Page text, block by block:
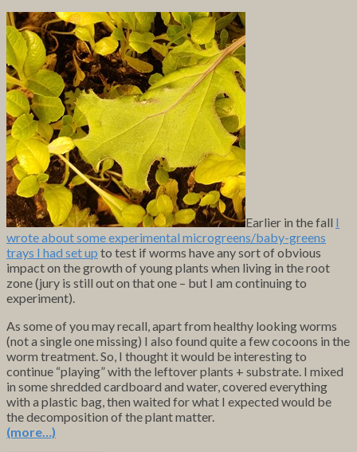
Earlier in the fall I
wrote about some experimental microgreens/baby-greens
trays I had set up to test if worms have any sort of obvious
impact on the growth of young plants when living in the root
zone (jury is still out on that one – but I am continuing to
experiment).
As some of you may recall, apart from healthy looking worms
(not a single one missing) I also found quite a few cocoons in the
worm treatment. So, I thought it would be interesting to
continue “playing” with the leftover plants + substrate. I mixed
in some shredded cardboard and water, covered everything
with a plastic bag, then waited for what I expected would be
the decomposition of the plant matter.
(more…)